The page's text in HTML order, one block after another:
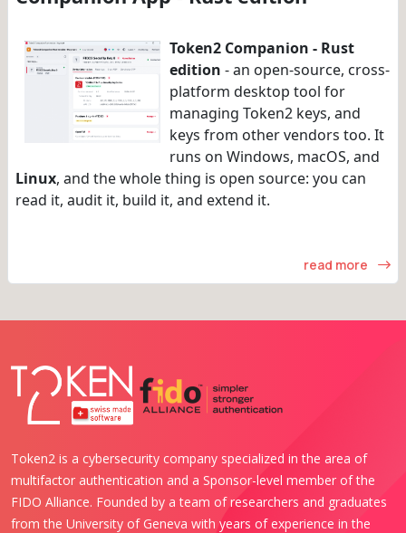
Token2 Companion - Rust
edition - an open-source, cross-
platform desktop tool for
managing Token2 keys, and
keys from other vendors too. It
runs on Windows, macOS, and
Linux, and the whole thing is open source: you can
read it, audit it, build it, and extend it.
read more
Token2 is a cybersecurity company specialized in the area of
multifactor authentication and a Sponsor-level member of the
FIDO Alliance. Founded by a team of researchers and graduates
from the University of Geneva with years of experience in the